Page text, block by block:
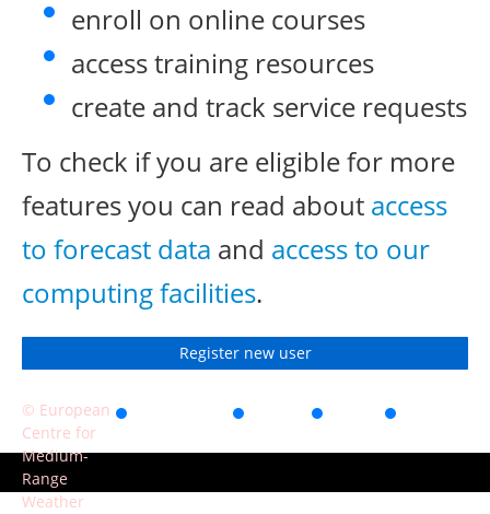
enroll on online courses
access training resources
create and track service requests
To check if you are eligible for more
features you can read about access
to forecast data and access to our
computing facilities.
Register new user
© European
Centre for
Medium-
Range
Weather